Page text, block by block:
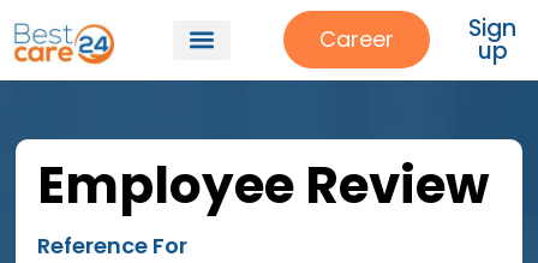
Career Sign
up
Employee Review
Reference For